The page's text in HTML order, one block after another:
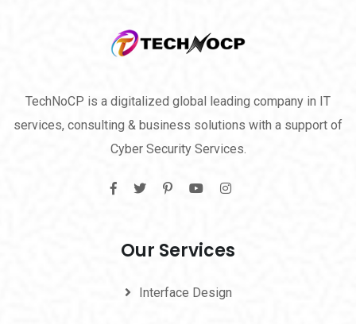
TechNoCP is a digitalized global leading company in IT
services, consulting & business solutions with a support of
Cyber Security Services.
Our Services
Interface Design